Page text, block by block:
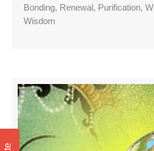
Bonding, Renewal, Purification,
Wisdom